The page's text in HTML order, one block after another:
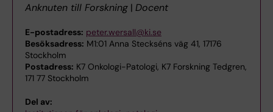
Anknuten till Forskning | Docent
E-postadress: peter.wersall@ki.se
Besöksadress: M1:01 Anna Steckséns väg 41, 17176
Stockholm
Postadress: K7 Onkologi-Patologi, K7 Forskning Tedgren,
171 77 Stockholm
Del av: